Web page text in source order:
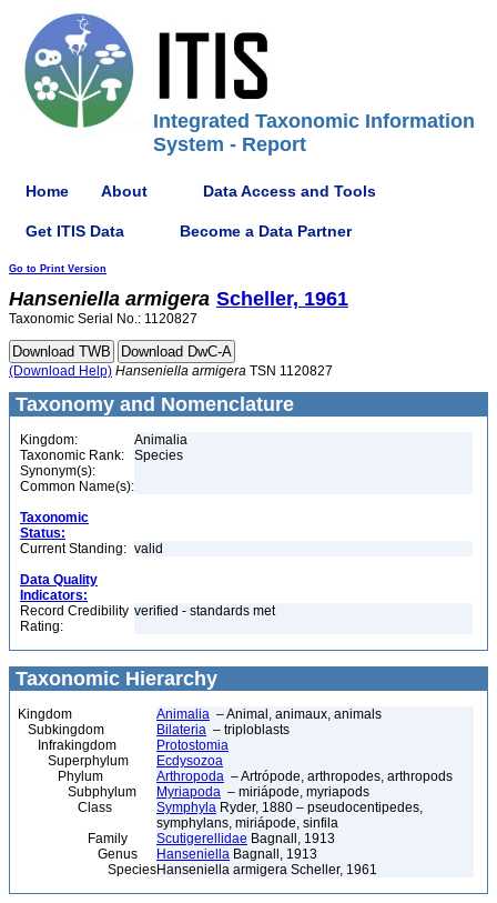
Integrated Taxonomic Information
System - Report
Home About Data Access and Tools
Get ITIS Data Become a Data Partner
Go to Print Version
Hanseniella armigera Scheller, 1961
Taxonomic Serial No.: 1120827
(Download Help) Hanseniella armigera TSN 1120827
Taxonomy and Nomenclature
Kingdom:
Animalia
Taxonomic Rank:
Species
Synonym(s):
Common Name(s):
Taxonomic
Status:
Current Standing: valid
Data Quality
Indicators:
Record Credibility
Rating:
verified - standards met
Taxonomic Hierarchy
Kingdom Animalia – Animal, animaux, animals
Subkingdom
Bilateria – triploblasts
Infrakingdom
Protostomia
Superphylum
Ecdysozoa
Phylum
Arthropoda – Artrópode, arthropodes, arthropods
Subphylum
Myriapoda – miriápode, myriapods
Class
Symphyla Ryder, 1880 – pseudocentipedes,
symphylans, miriápode, sinfila
Family
Scutigerellidae Bagnall, 1913
Genus
Hanseniella Bagnall, 1913
SpeciesHanseniella armigera Scheller, 1961